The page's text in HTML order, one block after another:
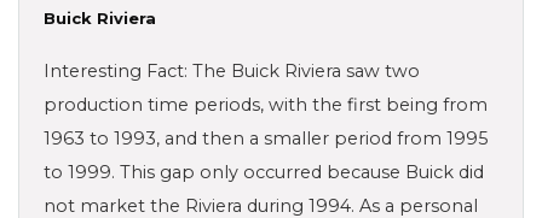
Buick Riviera
Interesting Fact: The Buick Riviera saw two
production time periods, with the first being from
1963 to 1993, and then a smaller period from 1995
to 1999. This gap only occurred because Buick did
not market the Riviera during 1994. As a personal